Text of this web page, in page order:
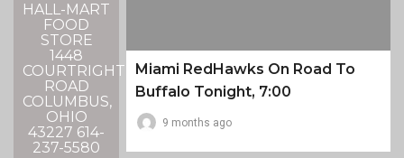
HALL-MART
FOOD
STORE
1448
COURTRIGHT
ROAD
COLUMBUS,
OHIO
43227 614-
237-5580
Miami RedHawks On Road To
Buffalo Tonight, 7:00
9 months ago